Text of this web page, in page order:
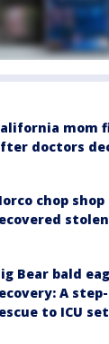
mom
doctors
chop
Bear bald
A
to ICU